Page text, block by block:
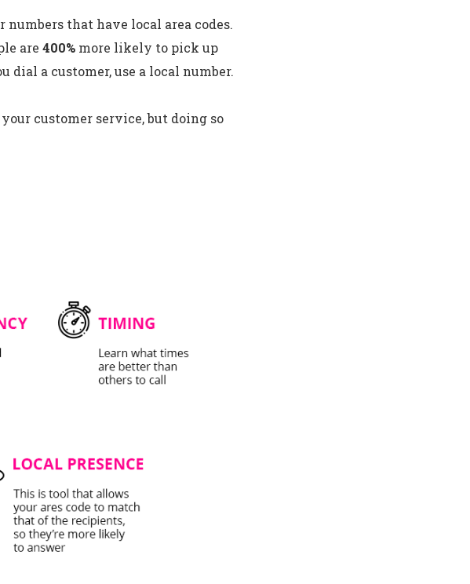
that have local area codes.
are 400% more likely to pick up
dial a customer, use a local number.
customer service, but doing so